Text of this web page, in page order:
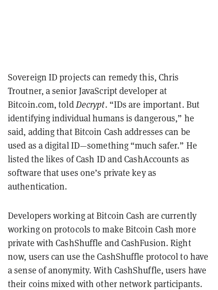
Sovereign ID projects can remedy this, Chris
Troutner, a senior JavaScript developer at
Bitcoin.com, toldDecrypt. “IDs are important. But
identifying individual humans is dangerous,” he
said, adding that Bitcoin Cash addresses can be
used as a digital ID—something “much safer.” He
listed the likes of Cash ID and CashAccounts as
software that uses one’s private key as
authentication.
Developers working at Bitcoin Cash are currently
working on protocols to make Bitcoin Cash more
private with CashShuffle and CashFusion. Right
now, users can use the CashShuffle protocol to have
a sense of anonymity. With CashShuffle, users have
their coins mixed with other network participants.